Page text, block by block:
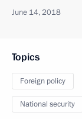
June 14, 2018
Topics
Foreign policy
National security